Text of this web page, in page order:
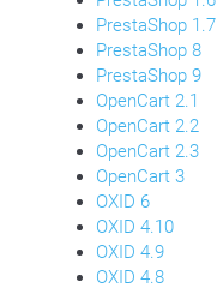
PrestaShop 1.7
PrestaShop 8
PrestaShop 9
OpenCart 2.1
OpenCart 2.2
OpenCart 2.3
OpenCart 3
OXID 6
OXID 4.10
OXID 4.9
OXID 4.8